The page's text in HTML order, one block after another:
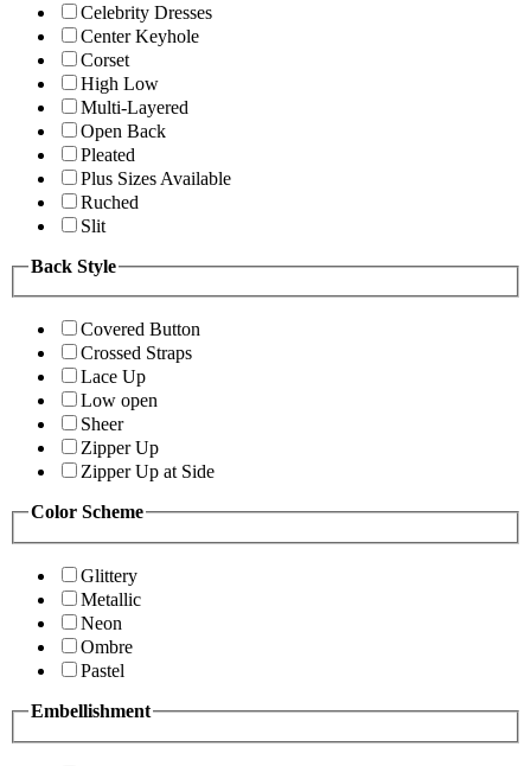
Celebrity Dresses
Center Keyhole
Corset
High Low
Multi-Layered
Open Back
Pleated
Plus Sizes Available
Ruched
Slit
Back Style
Covered Button
Crossed Straps
Lace Up
Low open
Sheer
Zipper Up
Zipper Up at Side
Color Scheme
Glittery
Metallic
Neon
Ombre
Pastel
Embellishment